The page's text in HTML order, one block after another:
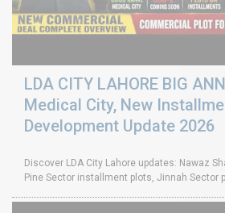
LDA CITY LAHORE BIG
Medical City, New
Development Update 2026
Discover LDA City Lahore updates: Nawaz
Pine Sector installment plots, Jinnah Sector